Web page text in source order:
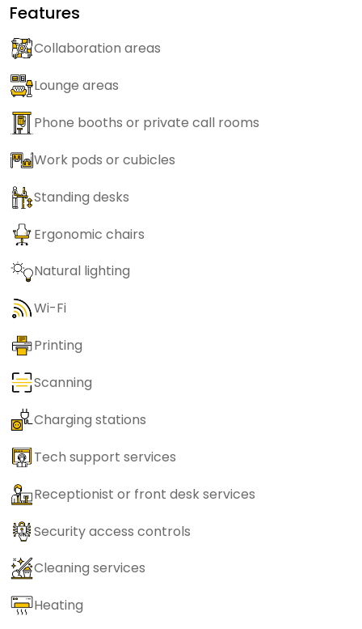
Features
Collaboration areas
Lounge areas
Phone booths or private call rooms
Work pods or cubicles
Standing desks
Ergonomic chairs
Natural lighting
Wi-Fi
Printing
Scanning
Charging stations
Tech support services
Receptionist or front desk services
Security access controls
Cleaning services
Heating